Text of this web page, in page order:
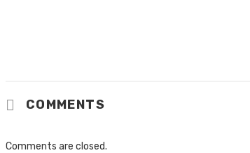
COMMENTS
Comments are closed.